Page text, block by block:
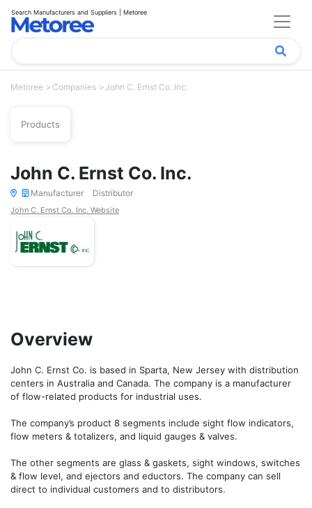
Search Manufacturers and Suppliers | Metoree
Metoree Companies John C. Ernst Co. Inc.
Products
John C. Ernst Co. Inc.
Manufacturer Distributor
John C. Ernst Co. Inc. Website
Overview
John C. Ernst Co. is based in Sparta, New Jersey with distribution
centers in Australia and Canada. The company is a manufacturer
of flow-related products for industrial uses.
The company’s product 8 segments include sight flow indicators,
flow meters & totalizers, and liquid gauges & valves.
The other segments are glass & gaskets, sight windows, switches
& flow level, and ejectors and eductors. The company can sell
direct to individual customers and to distributors.